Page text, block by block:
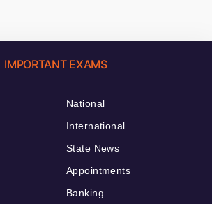
IMPORTANT EXAMS
National
International
State News
Appointments
Banking